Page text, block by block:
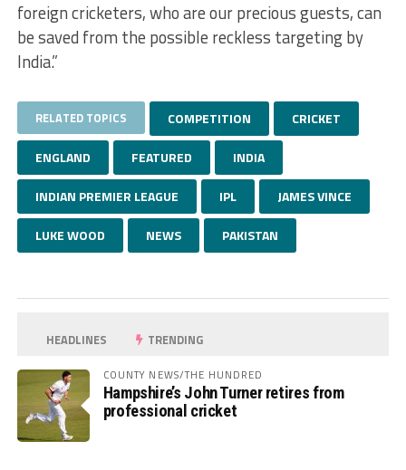
foreign cricketers, who are our precious guests, can
be saved from the possible reckless targeting by
India.”
RELATED TOPICS COMPETITION CRICKET
ENGLAND FEATURED INDIA
INDIAN PREMIER LEAGUE IPL JAMES VINCE
LUKE WOOD NEWS PAKISTAN
HEADLINES TRENDING
COUNTY NEWS/THE HUNDRED
Hampshire’s John Turner retires from
professional cricket